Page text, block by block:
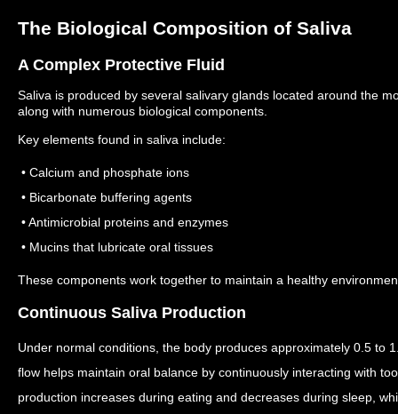
The Biological Composition of Saliva
A Complex Protective Fluid
Saliva is produced by several salivary glands located around the
along with numerous biological components.
Key elements found in saliva include:
• Calcium and phosphate ions
• Bicarbonate buffering agents
• Antimicrobial proteins and enzymes
• Mucins that lubricate oral tissues
These components work together to maintain a healthy
Continuous Saliva Production
Under normal conditions, the body produces approximately 0.5 to
flow helps maintain oral balance by continuously interacting with
production increases during eating and decreases during sleep,